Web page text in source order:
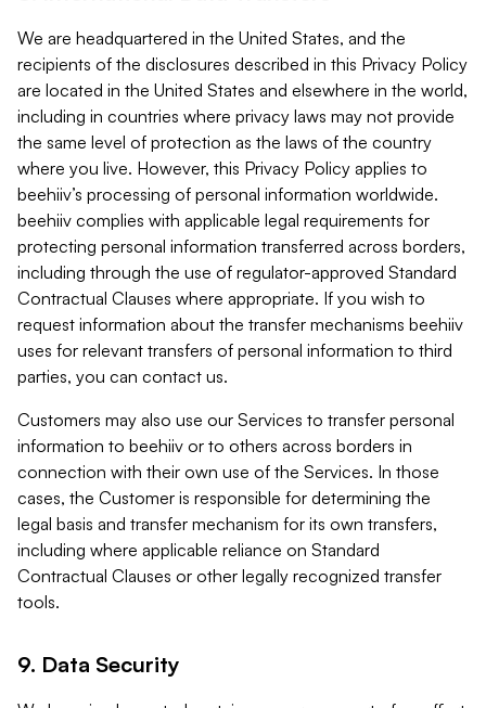
We are headquartered in the United States, and the
recipients of the disclosures described in this Privacy Policy
are located in the United States and elsewhere in the world,
including in countries where privacy laws may not provide
the same level of protection as the laws of the country
where you live. However, this Privacy Policy applies to
beehiiv’s processing of personal information worldwide.
beehiiv complies with applicable legal requirements for
protecting personal information transferred across borders,
including through the use of regulator-approved Standard
Contractual Clauses where appropriate. If you wish to
request information about the transfer mechanisms beehiiv
uses for relevant transfers of personal information to third
parties, you can contact us.
Customers may also use our Services to transfer personal
information to beehiiv or to others across borders in
connection with their own use of the Services. In those
cases, the Customer is responsible for determining the
legal basis and transfer mechanism for its own transfers,
including where applicable reliance on Standard
Contractual Clauses or other legally recognized transfer
tools.
9. Data Security